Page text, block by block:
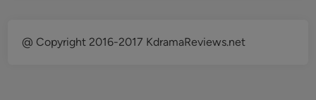
@ Copyright 2016-2017 KdramaReviews.net